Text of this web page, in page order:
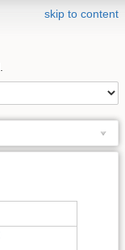
skip to content